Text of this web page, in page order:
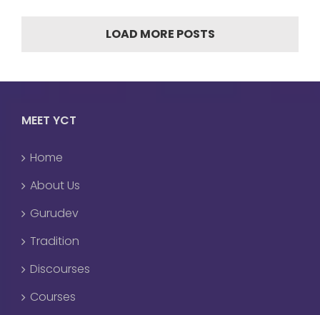
LOAD MORE POSTS
MEET YCT
Home
About Us
Gurudev
Tradition
Discourses
Courses